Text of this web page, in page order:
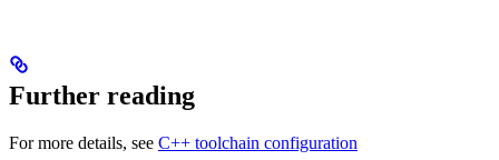
Further reading
For more details, see C++ toolchain configuration